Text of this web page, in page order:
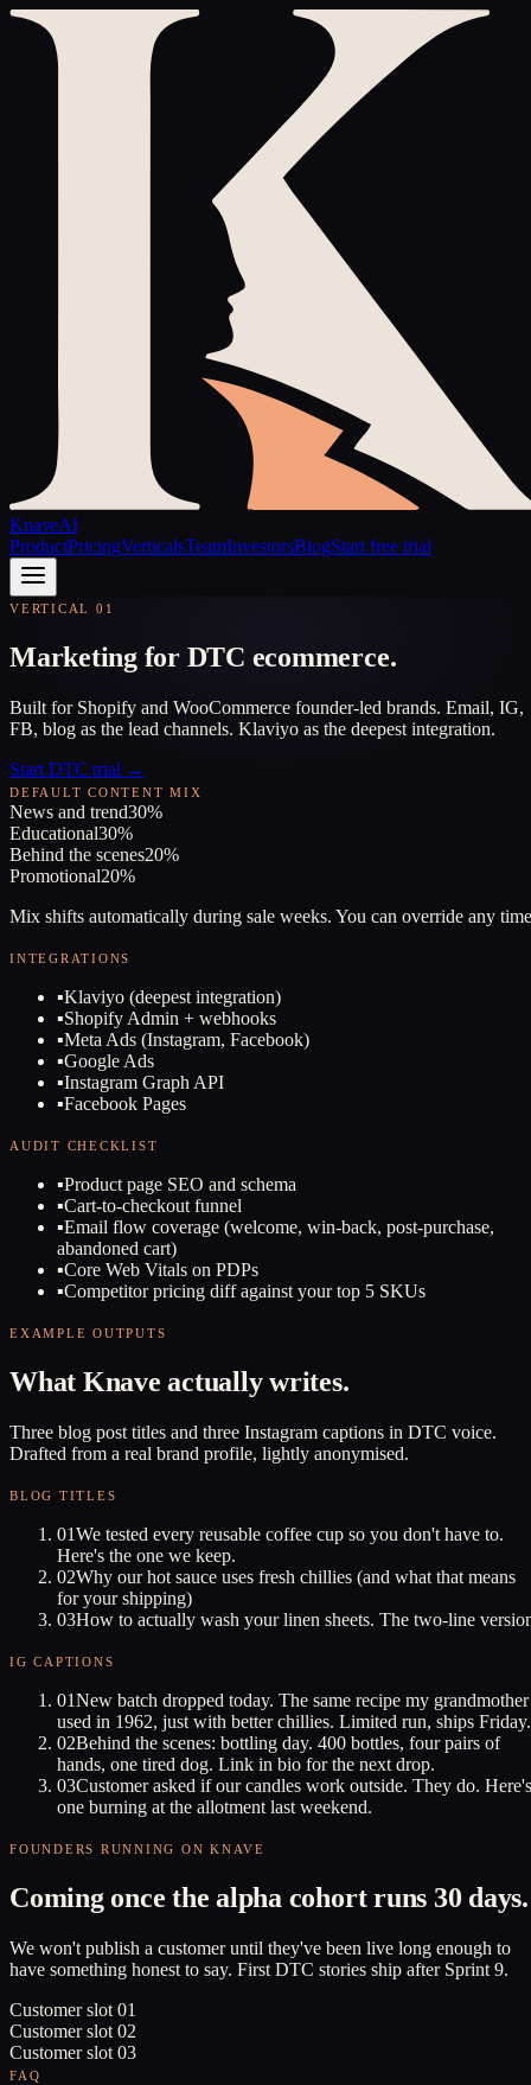
KnaveAI
ProductPricingVerticalsTeamInvestorsBlogStart free trial
VERTICAL 01
Marketing for DTC ecommerce.
Built for Shopify and WooCommerce founder-led brands. Email, IG,
FB, blog as the lead channels. Klaviyo as the deepest integration.
Start DTC trial →
DEFAULT CONTENT MIX
News and trend30%
Educational30%
Behind the scenes20%
Promotional20%
Mix shifts automatically during sale weeks. You can override any
INTEGRATIONS
▪Klaviyo (deepest integration)
▪Shopify Admin + webhooks
▪Meta Ads (Instagram, Facebook)
▪Google Ads
▪Instagram Graph API
▪Facebook Pages
AUDIT CHECKLIST
▪Product page SEO and schema
▪Cart-to-checkout funnel
▪Email flow coverage (welcome, win-back, post-purchase,
abandoned cart)
▪Core Web Vitals on PDPs
▪Competitor pricing diff against your top 5 SKUs
EXAMPLE OUTPUTS
What Knave actually writes.
Three blog post titles and three Instagram captions in DTC voice.
Drafted from a real brand profile, lightly anonymised.
BLOG TITLES
01We tested every reusable coffee cup so you don't have to.
Here's the one we keep.
02Why our hot sauce uses fresh chillies (and what that means
for your shipping)
03How to actually wash your linen sheets. The two-line
IG CAPTIONS
01New batch dropped today. The same recipe my grandmother
used in 1962, just with better chillies. Limited run, ships Friday.
02Behind the scenes: bottling day. 400 bottles, four pairs of
hands, one tired dog. Link in bio for the next drop.
03Customer asked if our candles work outside. They do. Here's
one burning at the allotment last weekend.
FOUNDERS RUNNING ON KNAVE
Coming once the alpha cohort runs 30 days.
We won't publish a customer until they've been live long enough to
have something honest to say. First DTC stories ship after Sprint 9.
Customer slot 01
Customer slot 02
Customer slot 03
FAQ